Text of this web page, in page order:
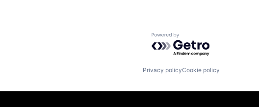
Powered by Getro.com
Privacy policyCookie policy